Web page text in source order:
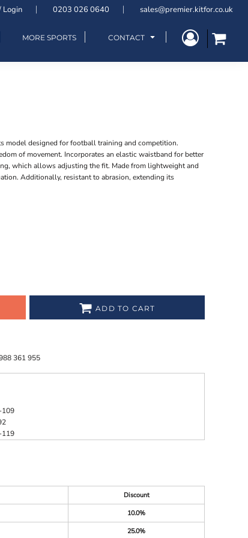
Login 0203 026 0640 sales@premier.kitfor.co.uk
MORE SPORTS CONTACT
model designed for football training and competition.
of movement. Incorporates an elastic waistband for better
which allows adjusting the fit. Made from lightweight and
Additionally, resistant to abrasion, extending its
ADD TO CART
361 955
109
119
Discount
10.0%
25.0%